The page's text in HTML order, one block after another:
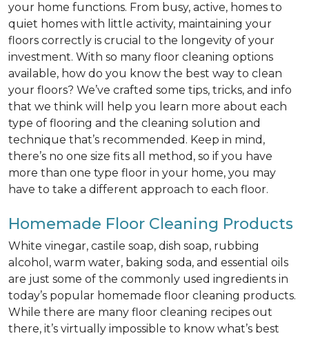
your home functions. From busy, active, homes to
quiet homes with little activity, maintaining your
floors correctly is crucial to the longevity of your
investment. With so many floor cleaning options
available, how do you know the best way to clean
your floors? We’ve crafted some tips, tricks, and info
that we think will help you learn more about each
type of flooring and the cleaning solution and
technique that’s recommended. Keep in mind,
there’s no one size fits all method, so if you have
more than one type floor in your home, you may
have to take a different approach to each floor.
Homemade Floor Cleaning Products
White vinegar, castile soap, dish soap, rubbing
alcohol, warm water, baking soda, and essential oils
are just some of the commonly used ingredients in
today’s popular homemade floor cleaning products.
While there are many floor cleaning recipes out
there, it’s virtually impossible to know what’s best